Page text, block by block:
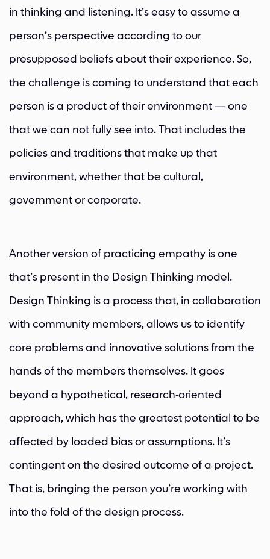
in thinking and listening. It’s easy to assume a
person’s perspective according to our
presupposed beliefs about their experience. So,
the challenge is coming to understand that each
person is a product of their environment — one
that we can not fully see into. That includes the
policies and traditions that make up that
environment, whether that be cultural,
government or corporate.
Another version of practicing empathy is one
that’s present in the Design Thinking model.
Design Thinking is a process that, in collaboration
with community members, allows us to identify
core problems and innovative solutions from the
hands of the members themselves. It goes
beyond a hypothetical, research-oriented
approach, which has the greatest potential to be
affected by loaded bias or assumptions. It’s
contingent on the desired outcome of a project.
That is, bringing the person you’re working with
into the fold of the design process.